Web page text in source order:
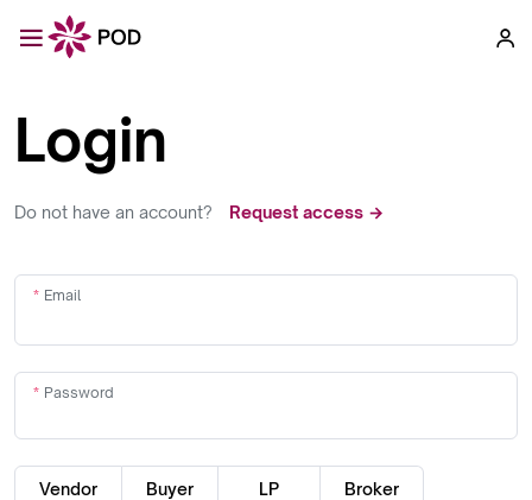
Login
Do not have an account? Request access →
Email
Password
Vendor Buyer LP Broker